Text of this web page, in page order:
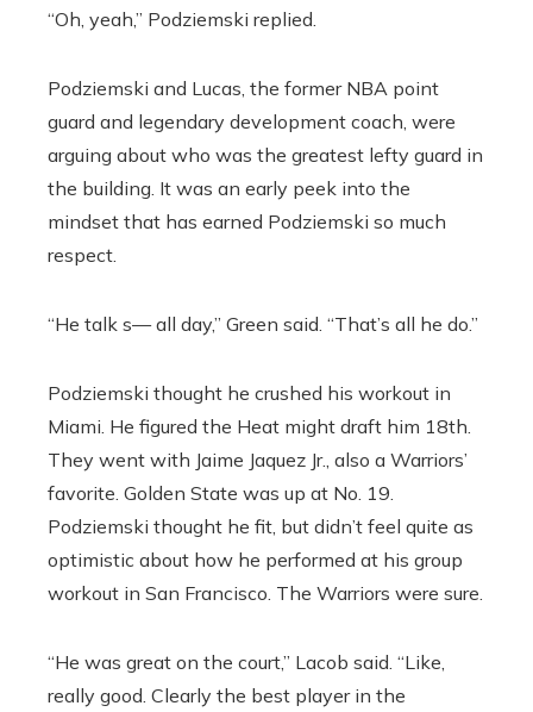
“Oh, yeah,” Podziemski replied.
Podziemski and Lucas, the former NBA point
guard and legendary development coach, were
arguing about who was the greatest lefty guard in
the building. It was an early peek into the
mindset that has earned Podziemski so much
respect.
“He talk s— all day,” Green said. “That’s all he do.”
Podziemski thought he crushed his workout in
Miami. He figured the Heat might draft him 18th.
They went with Jaime Jaquez Jr., also a Warriors’
favorite. Golden State was up at No. 19.
Podziemski thought he fit, but didn’t feel quite as
optimistic about how he performed at his group
workout in San Francisco. The Warriors were sure.
“He was great on the court,” Lacob said. “Like,
really good. Clearly the best player in the